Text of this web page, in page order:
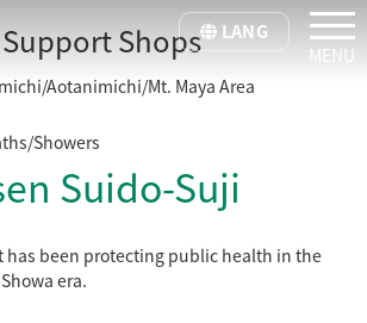
LANG
Shops
Aotanimichi/Mt. Maya Area
Showers
Suido-Suji
has been protecting public health in the
era.